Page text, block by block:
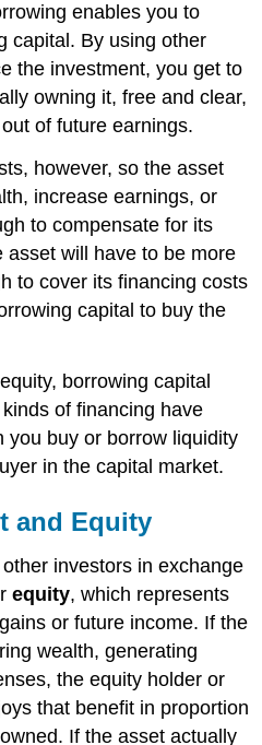
enables you to
capital. By using other
the investment, you get to
owning it, free and clear,
of future earnings.
however, so the asset
increase earnings, or
to compensate for its
asset will have to be more
to cover its financing costs
capital to buy the
borrowing capital
of financing have
you buy or borrow liquidity
in the capital market.
and Equity
investors in exchange
equity, which represents
or future income. If the
wealth, generating
the equity holder or
that benefit in proportion
If the asset actually